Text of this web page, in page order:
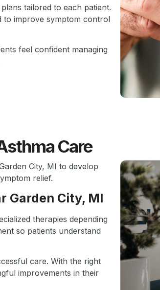
tailored to each patient.
to improve symptom control
feel confident managing
Care
City, MI to develop
relief.
Garden City, MI
therapies depending
so patients understand
care. With the right
improvements in their